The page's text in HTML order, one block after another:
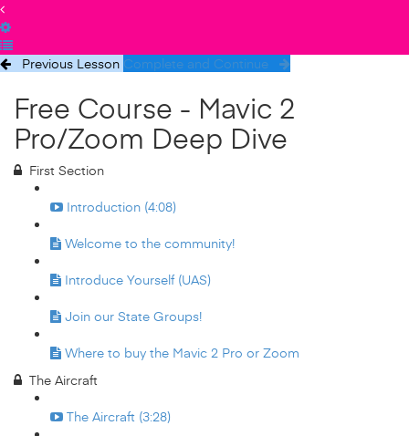
Previous Lesson Complete and Continue
Free Course - Mavic 2
Pro/Zoom Deep Dive
First Section
Introduction (4:08)
Welcome to the community!
Introduce Yourself (UAS)
Join our State Groups!
Where to buy the Mavic 2 Pro or Zoom
The Aircraft
The Aircraft (3:28)